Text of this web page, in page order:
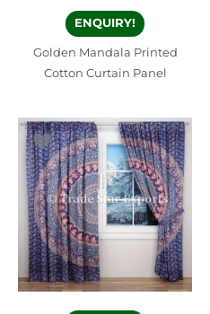
ENQUIRY!
Golden Mandala Printed
Cotton Curtain Panel